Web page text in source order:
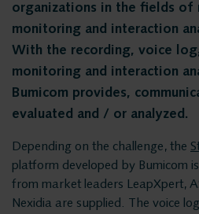
Bumicom
Privacy and
security
Solutions
Voice recording
Voice logging
Messaging Recording
Quality Monitoring
Insights Analytics
organizations in the fields of
monitoring and interaction
With the recording, voice
monitoring and interaction
Bumicom provides,
evaluated and / or analyzed.
Depending on the challenge, the
platform developed by Bumicom
from market leaders LeapXpert,
Nexidia are supplied. The voice